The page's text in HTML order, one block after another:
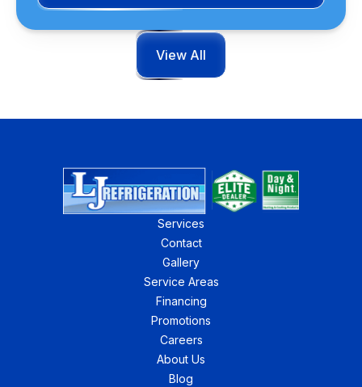
View All
Services
Contact
Gallery
Service Areas
Financing
Promotions
Careers
About Us
Blog